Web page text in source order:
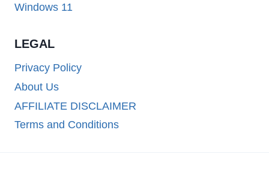
Windows 11
LEGAL
Privacy Policy
About Us
AFFILIATE DISCLAIMER
Terms and Conditions